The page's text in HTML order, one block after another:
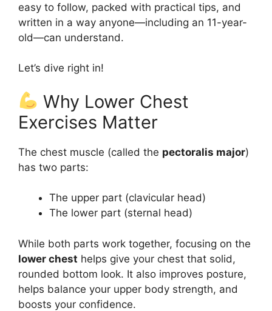
easy to follow, packed with practical tips, and
written in a way anyone—including an 11-year-
old—can understand.
Let’s dive right in!
Why Lower Chest
Exercises Matter
The chest muscle (called the pectoralis major)
has two parts:
The upper part (clavicular head)
The lower part (sternal head)
While both parts work together, focusing on the
lower chest helps give your chest that solid,
rounded bottom look. It also improves posture,
helps balance your upper body strength, and
boosts your confidence.